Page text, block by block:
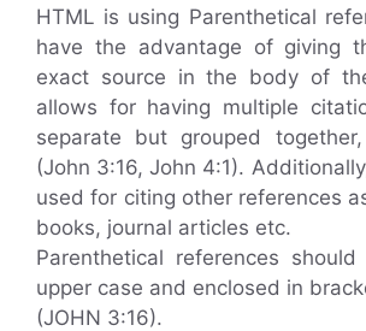
HTML is using Parenthetical
have the advantage of giving
exact source in the body of
allows for having multiple
separate but grouped
(John 3:16, John 4:1).
used for citing other references
books, journal articles etc.
Parenthetical references
upper case and enclosed in
(JOHN 3:16).